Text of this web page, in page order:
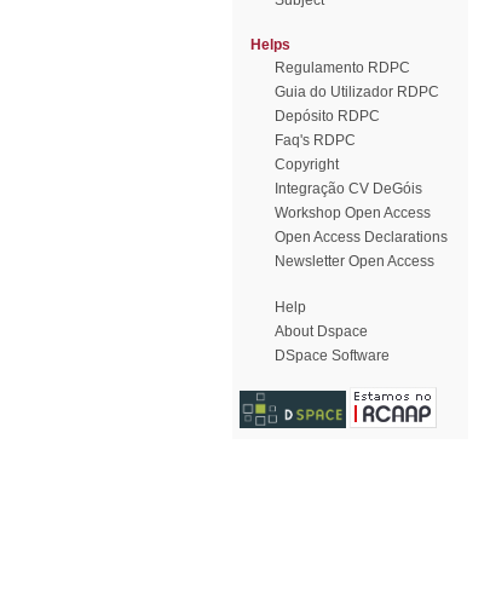
Helps
Regulamento RDPC
Guia do Utilizador RDPC
Depósito RDPC
Faq's RDPC
Copyright
Integração CV DeGóis
Workshop Open Access
Open Access Declarations
Newsletter Open Access
Help
About Dspace
DSpace Software